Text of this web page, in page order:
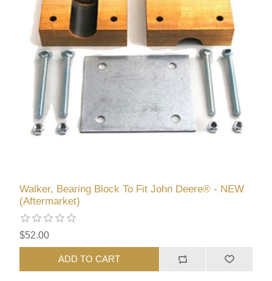
Walker, Bearing Block To Fit John Deere® - NEW
(Aftermarket)
$52.00
ADD TO CART